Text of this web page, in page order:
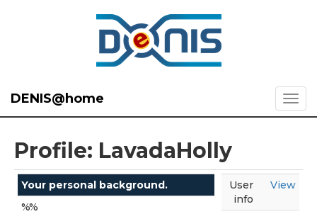
DENIS@home
Profile: LavadaHolly
Your personal background.
%%
User
info
View